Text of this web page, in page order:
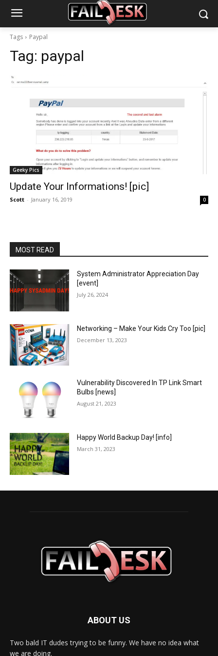
Tags Paypal
Tag: paypal
Geeky Pics
Update Your Informations! [pic]
Scott - January 16, 2019 0
MOST READ
System Administrator Appreciation Day
[event]
July 26, 2024
Networking – Make Your Kids Cry Too [pic]
December 13, 2023
Vulnerability Discovered In TP Link Smart
Bulbs [news]
August 21, 2023
Happy World Backup Day! [info]
March 31, 2023
ABOUT US
Two bald IT dudes trying to be funny. We have no idea what
we are doing.